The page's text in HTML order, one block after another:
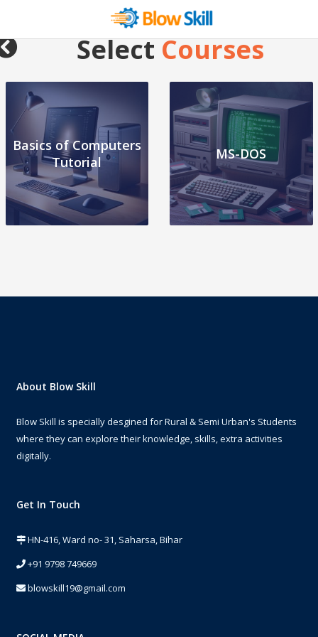
SelectCourses
Basics of Computers
Tutorial
MS-DOS
About Blow Skill
Blow Skill is specially desgined for Rural & Semi Urban's Students
where they can explore their knowledge, skills, extra activities
digitally.
Get In Touch
HN-416, Ward no- 31, Saharsa, Bihar
+91 9798 749669
blowskill19@gmail.com